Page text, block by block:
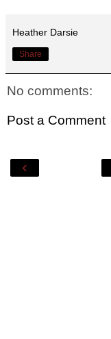
Heather Darsie
Share
No comments:
Post a Comment
‹